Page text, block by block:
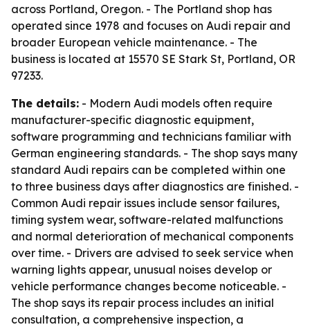
across Portland, Oregon. - The Portland shop has
operated since 1978 and focuses on Audi repair and
broader European vehicle maintenance. - The
business is located at 15570 SE Stark St, Portland, OR
97233.
The details: - Modern Audi models often require
manufacturer-specific diagnostic equipment,
software programming and technicians familiar with
German engineering standards. - The shop says many
standard Audi repairs can be completed within one
to three business days after diagnostics are finished. -
Common Audi repair issues include sensor failures,
timing system wear, software-related malfunctions
and normal deterioration of mechanical components
over time. - Drivers are advised to seek service when
warning lights appear, unusual noises develop or
vehicle performance changes become noticeable. -
The shop says its repair process includes an initial
consultation, a comprehensive inspection, a